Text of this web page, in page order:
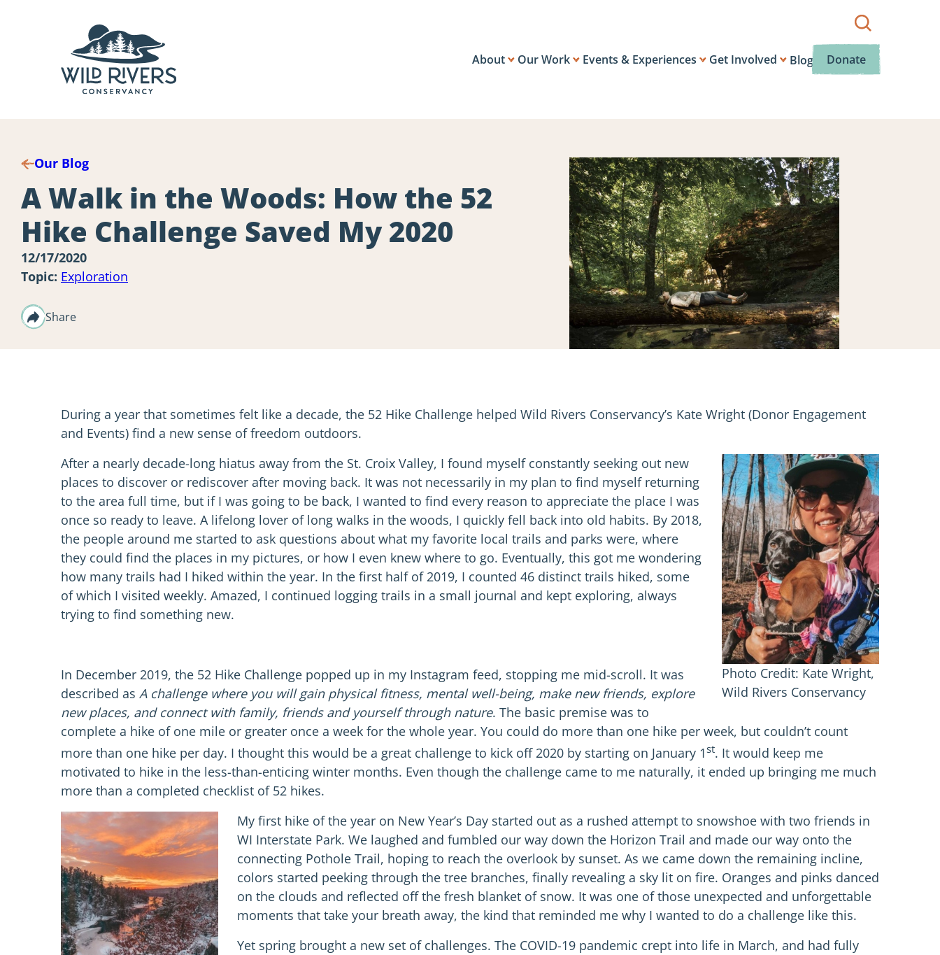
About Our Work Events & Experiences Get Involved Blog Donate
Show
box.
Our Blog
A Walk in the Woods: How the 52
Hike Challenge Saved My 2020
12/17/2020
Topic: Exploration
Share
During a year that sometimes felt like a decade, the 52 Hike Challenge helped Wild Rivers Conservancy’s Kate Wright (Donor Engagement
and Events) find a new sense of freedom outdoors.
Photo Credit: Kate Wright,
Wild Rivers Conservancy
After a nearly decade-long hiatus away from the St. Croix Valley, I found myself constantly seeking out new
places to discover or rediscover after moving back. It was not necessarily in my plan to find myself returning
to the area full time, but if I was going to be back, I wanted to find every reason to appreciate the place I was
once so ready to leave. A lifelong lover of long walks in the woods, I quickly fell back into old habits. By 2018,
the people around me started to ask questions about what my favorite local trails and parks were, where
they could find the places in my pictures, or how I even knew where to go. Eventually, this got me wondering
how many trails had I hiked within the year. In the first half of 2019, I counted 46 distinct trails hiked, some
of which I visited weekly. Amazed, I continued logging trails in a small journal and kept exploring, always
trying to find something new.
In December 2019, the 52 Hike Challenge popped up in my Instagram feed, stopping me mid-scroll. It was
described as A challenge where you will gain physical fitness, mental well-being, make new friends, explore
new places, and connect with family, friends and yourself through nature. The basic premise was to
complete a hike of one mile or greater once a week for the whole year. You could do more than one hike per week, but couldn’t count
more than one hike per day. I thought this would be a great challenge to kick off 2020 by starting on January 1st. It would keep me
motivated to hike in the less-than-enticing winter months. Even though the challenge came to me naturally, it ended up bringing me much
more than a completed checklist of 52 hikes.
My first hike of the year on New Year’s Day started out as a rushed attempt to snowshoe with two friends in
WI Interstate Park. We laughed and fumbled our way down the Horizon Trail and made our way onto the
connecting Pothole Trail, hoping to reach the overlook by sunset. As we came down the remaining incline,
colors started peeking through the tree branches, finally revealing a sky lit on fire. Oranges and pinks danced
on the clouds and reflected off the fresh blanket of snow. It was one of those unexpected and unforgettable
moments that take your breath away, the kind that reminded me why I wanted to do a challenge like this.
Yet spring brought a new set of challenges. The COVID-19 pandemic crept into life in March, and had fully